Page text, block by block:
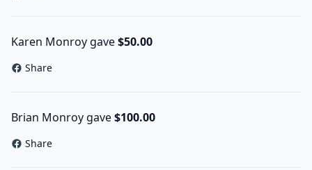
Karen Monroy gave$50.00
Share
Brian Monroy gave$100.00
Share